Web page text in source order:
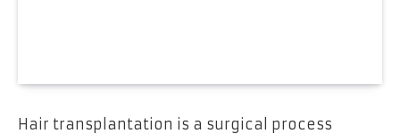
Hair transplantation is a surgical process